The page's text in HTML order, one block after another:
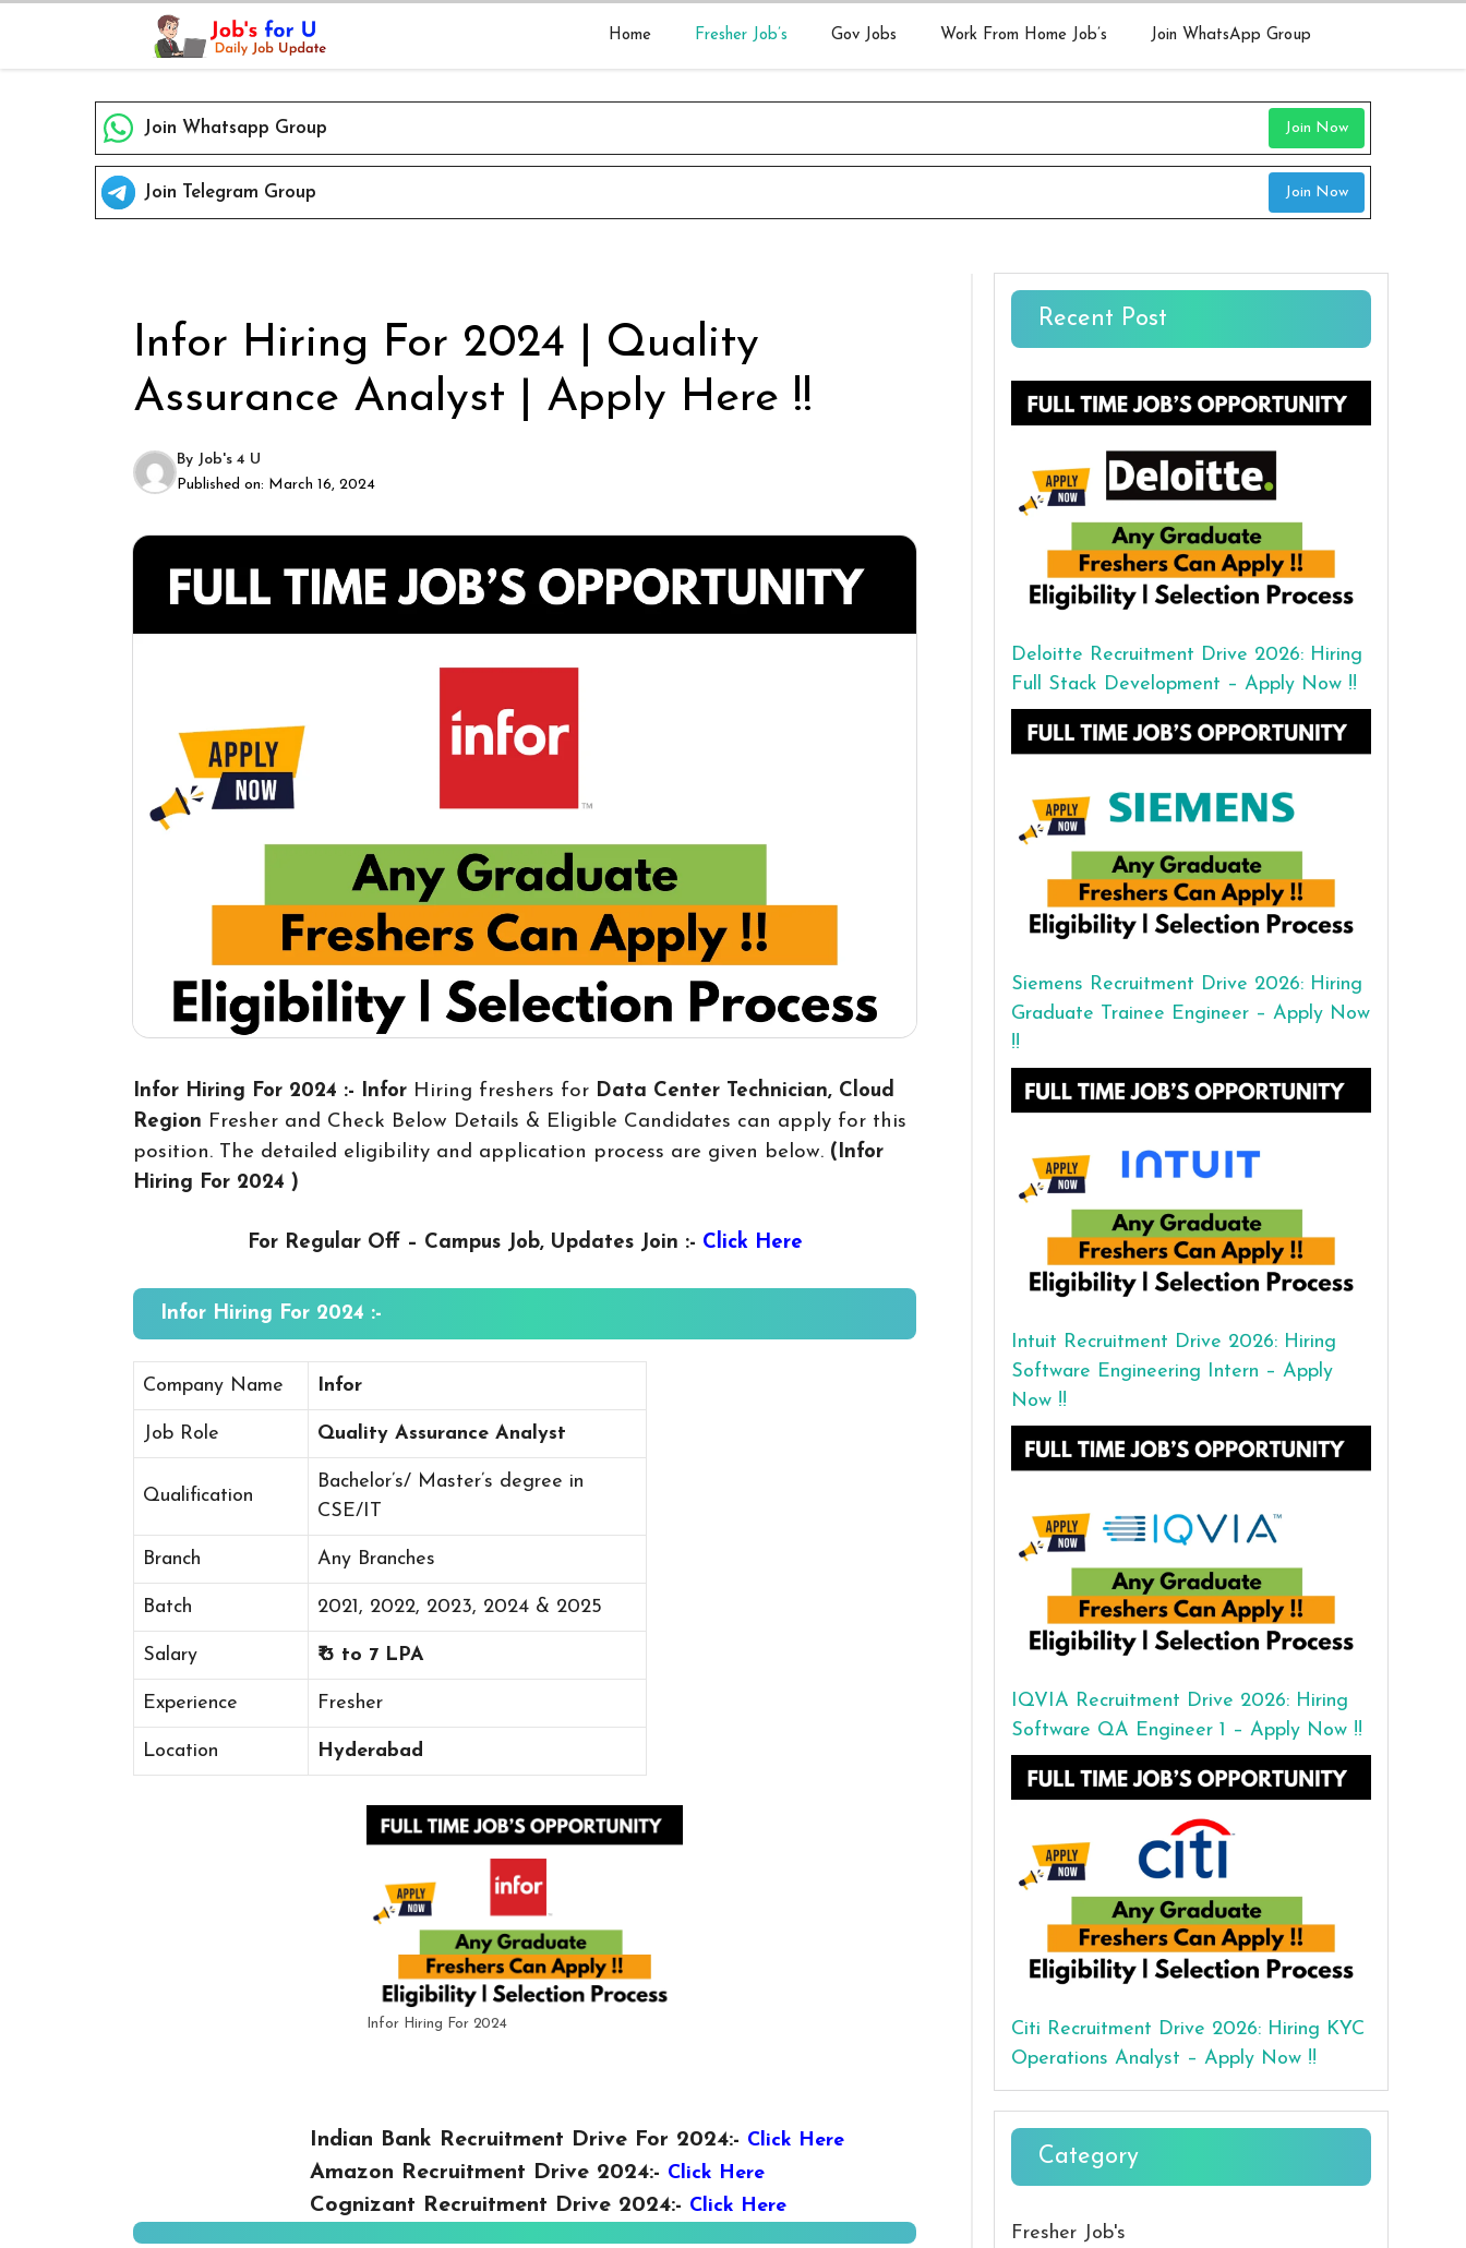
content
Home Fresher Job’s Gov Jobs Work From Home Job’s Join WhatsApp Group
Join Whatsapp Group Join Now
Join Telegram Group Join Now
Infor Hiring For 2024 | Quality
Assurance Analyst | Apply Here !!
By Job's 4 U
Published on: March 16, 2024
Infor Hiring For 2024 :- Infor Hiring freshers for Data Center Technician, Cloud
Region Fresher and Check Below Details & Eligible Candidates can apply for this
position. The detailed eligibility and application process are given below. (Infor
Hiring For 2024 )
For Regular Off – Campus Job, Updates Join :- Click Here
Infor Hiring For 2024 :-
Company Name Infor
Job Role Quality Assurance Analyst
Qualification
Bachelor’s/ Master’s degree in
CSE/IT
Branch Any Branches
Batch 2021, 2022, 2023, 2024 & 2025
Salary ₹ 3 to 7 LPA
Experience Fresher
Location Hyderabad
Infor Hiring For 2024
Indian Bank Recruitment Drive For 2024:- Click Here
Amazon Recruitment Drive 2024:- Click Here
Cognizant Recruitment Drive 2024:- Click Here
Recent Post
Deloitte Recruitment Drive 2026: Hiring
Full Stack Development – Apply Now !!
Siemens Recruitment Drive 2026: Hiring
Graduate Trainee Engineer – Apply Now
!!
Intuit Recruitment Drive 2026: Hiring
Software Engineering Intern – Apply
Now !!
IQVIA Recruitment Drive 2026: Hiring
Software QA Engineer 1 – Apply Now !!
Citi Recruitment Drive 2026: Hiring KYC
Operations Analyst – Apply Now !!
Category
Fresher Job's